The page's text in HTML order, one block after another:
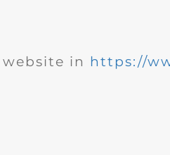
website in https://